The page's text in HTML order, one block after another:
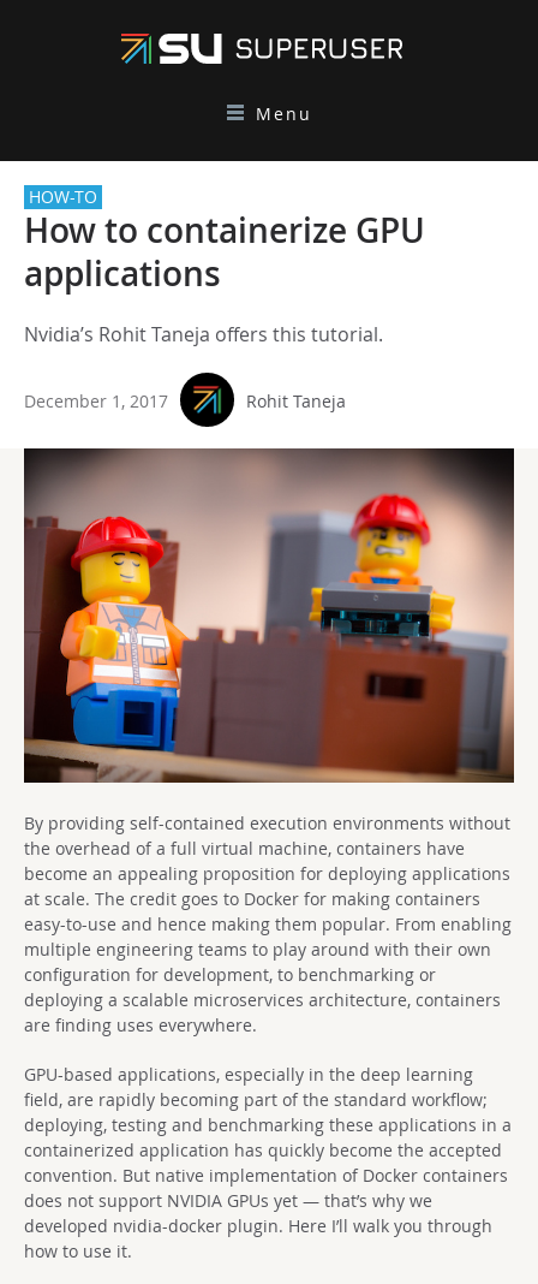
Menu
HOW-TO
How to containerize GPU
applications
Nvidia’s Rohit Taneja offers this tutorial.
December 1, 2017 Rohit Taneja
By providing self-contained execution environments without
the overhead of a full virtual machine, containers have
become an appealing proposition for deploying applications
at scale. The credit goes to Docker for making containers
easy-to-use and hence making them popular. From enabling
multiple engineering teams to play around with their own
configuration for development, to benchmarking or
deploying a scalable microservices architecture, containers
are finding uses everywhere.
GPU-based applications, especially in the deep learning
field, are rapidly becoming part of the standard workflow;
deploying, testing and benchmarking these applications in a
containerized application has quickly become the accepted
convention. But native implementation of Docker containers
does not support NVIDIA GPUs yet — that’s why we
developed nvidia-docker plugin. Here I’ll walk you through
how to use it.